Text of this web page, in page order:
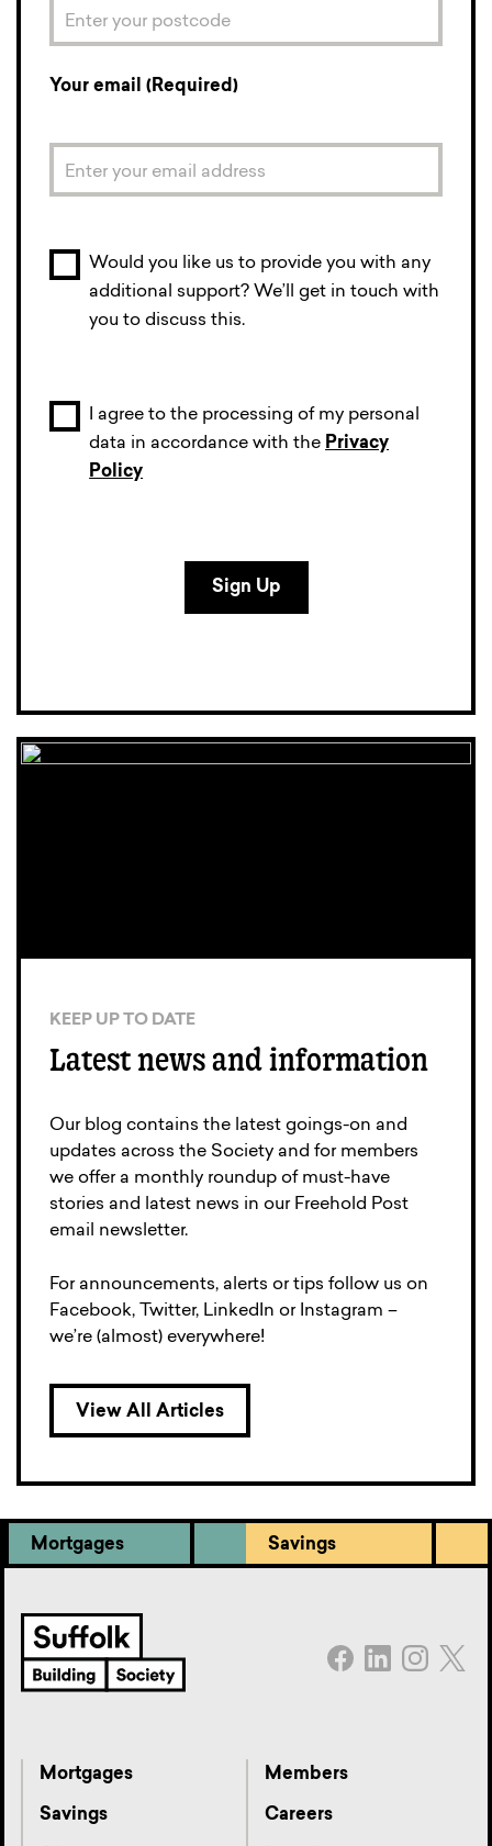
Your email (Required)
Would you like us to provide you with any
additional support? We’ll get in touch with
you to discuss this.
I agree to the processing of my personal
data in accordance with the Privacy
Policy
KEEP UP TO DATE
Latest news and information
Our blog contains the latest goings-on and
updates across the Society and for members
we offer a monthly roundup of must-have
stories and latest news in our Freehold Post
email newsletter.
For announcements, alerts or tips follow us on
Facebook, Twitter, LinkedIn or Instagram –
we’re (almost) everywhere!
View All Articles
Mortgages Savings
Mortgages
Savings
Members
Careers